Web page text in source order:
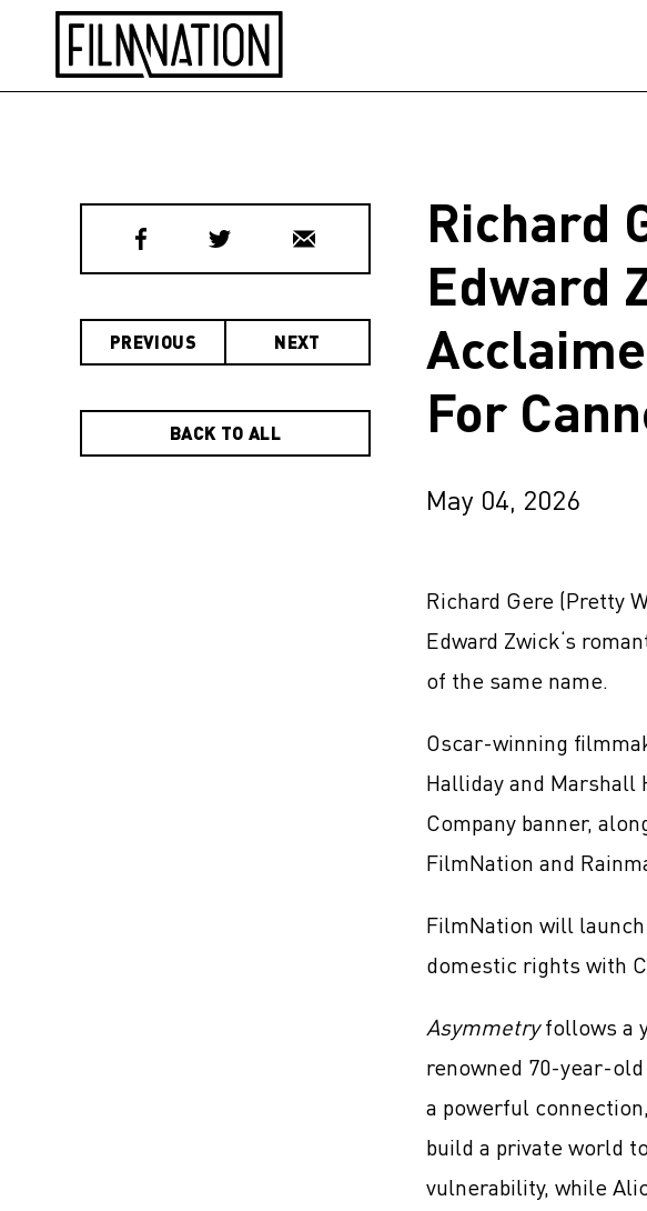
PREVIOUS NEXT
BACK TO ALL
Richard
Edward
For
May 04, 2026
Richard Gere (Pretty
Edward Zwick‘s
of the same name.
Oscar-winning
Halliday and
Company banner,
FilmNation and
FilmNation will
domestic rights with
Asymmetryfollows a
renowned 70-year-
a powerful
build a private world
vulnerability, while